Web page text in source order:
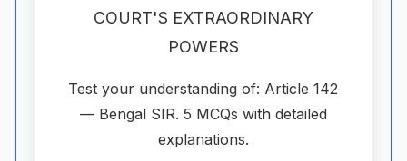
COURT'S EXTRAORDINARY
POWERS
Test your understanding of: Article 142
— Bengal SIR. 5 MCQs with detailed
explanations.